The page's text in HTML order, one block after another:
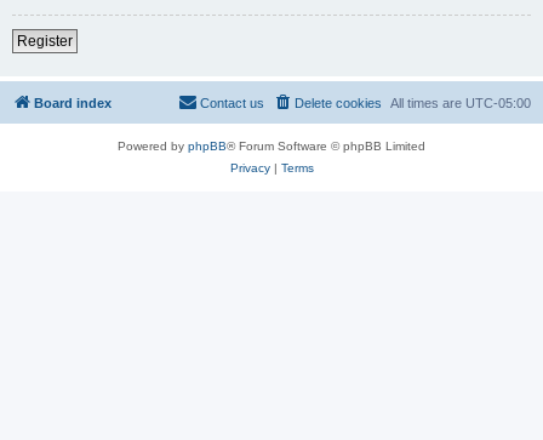
Register
Board index All times are UTC-05:00
Delete cookies
Contact us
Powered by phpBB® Forum Software © phpBB Limited
Privacy| Terms